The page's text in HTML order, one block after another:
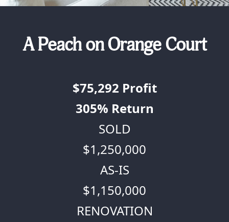
A Peach on Orange Court
$75,292 Profit
305% Return
SOLD
$1,250,000
AS-IS
$1,150,000
RENOVATION